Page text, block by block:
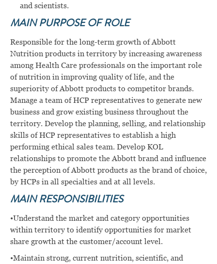
and scientists.
MAIN PURPOSE OF ROLE
Responsible for the long-term growth of Abbott
Nutrition products in territory by increasing awareness
among Health Care professionals on the important role
of nutrition in improving quality of life, and the
superiority of Abbott products to competitor brands.
Manage a team of HCP representatives to generate new
business and grow existing business throughout the
territory. Develop the planning, selling, and relationship
skills of HCP representatives to establish a high
performing ethical sales team. Develop KOL
relationships to promote the Abbott brand and influence
the perception of Abbott products as the brand of choice,
by HCPs in all specialties and at all levels.
MAIN RESPONSIBILITIES
•Understand the market and category opportunities
within territory to identify opportunities for market
share growth at the customer/account level.
•Maintain strong, current nutrition, scientific, and